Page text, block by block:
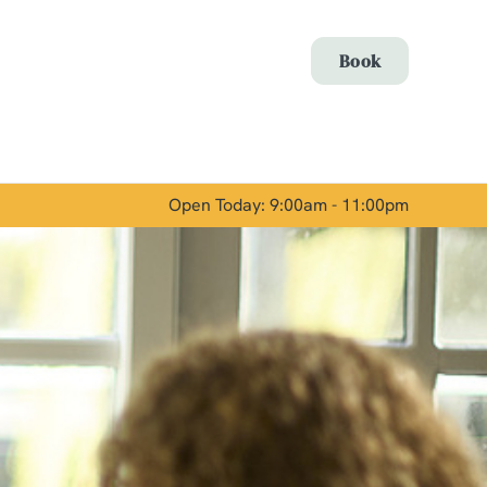
To
Allow all cookies
Book
Open Today: 9:00am - 11:00pm